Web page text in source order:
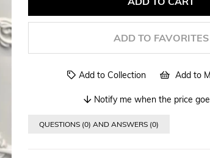
ADD TO FAVORITES
Add to Collection Add to
Notify me when the price
QUESTIONS (0) AND ANSWERS (0)